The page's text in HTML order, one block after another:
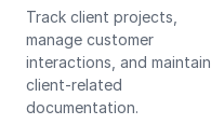
Track client projects,
manage customer
interactions, and maintain
client-related
documentation.